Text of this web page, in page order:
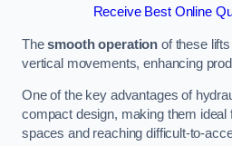
Receive Best Online
Thesmooth operation of these
vertical movements, enhancing
One of the key advantages of
compact design, making them ideal
spaces and reaching difficult-to-